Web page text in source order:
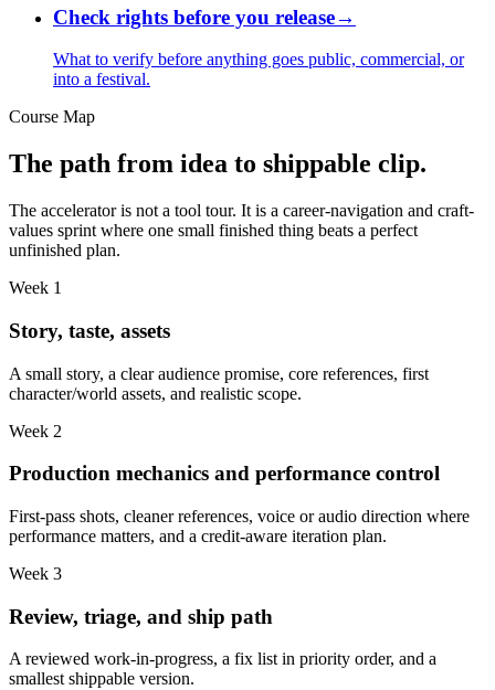
Check rights before you release→
What to verify before anything goes public, commercial, or
into a festival.
Course Map
The path from idea to shippable clip.
The accelerator is not a tool tour. It is a career-navigation and craft-
values sprint where one small finished thing beats a perfect
unfinished plan.
Week 1
Story, taste, assets
A small story, a clear audience promise, core references, first
character/world assets, and realistic scope.
Week 2
Production mechanics and performance control
First-pass shots, cleaner references, voice or audio direction where
performance matters, and a credit-aware iteration plan.
Week 3
Review, triage, and ship path
A reviewed work-in-progress, a fix list in priority order, and a
smallest shippable version.